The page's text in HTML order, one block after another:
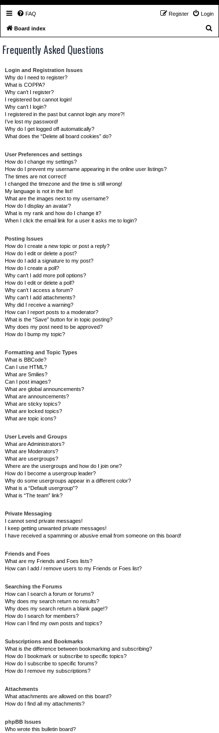
FAQ Login
Register
Board index
Frequently Asked Questions
Login and Registration Issues
Why do I need to register?
What is COPPA?
Why can’t I register?
I registered but cannot login!
Why can’t I login?
I registered in the past but cannot login any more?!
I’ve lost my password!
Why do I get logged off automatically?
What does the “Delete all board cookies” do?
User Preferences and settings
How do I change my settings?
How do I prevent my username appearing in the online user listings?
The times are not correct!
I changed the timezone and the time is still wrong!
My language is not in the list!
What are the images next to my username?
How do I display an avatar?
What is my rank and how do I change it?
When I click the email link for a user it asks me to login?
Posting Issues
How do I create a new topic or post a reply?
How do I edit or delete a post?
How do I add a signature to my post?
How do I create a poll?
Why can’t I add more poll options?
How do I edit or delete a poll?
Why can’t I access a forum?
Why can’t I add attachments?
Why did I receive a warning?
How can I report posts to a moderator?
What is the “Save” button for in topic posting?
Why does my post need to be approved?
How do I bump my topic?
Formatting and Topic Types
What is BBCode?
Can I use HTML?
What are Smilies?
Can I post images?
What are global announcements?
What are announcements?
What are sticky topics?
What are locked topics?
What are topic icons?
User Levels and Groups
What are Administrators?
What are Moderators?
What are usergroups?
Where are the usergroups and how do I join one?
How do I become a usergroup leader?
Why do some usergroups appear in a different color?
What is a “Default usergroup”?
What is “The team” link?
Private Messaging
I cannot send private messages!
I keep getting unwanted private messages!
I have received a spamming or abusive email from someone on this board!
Friends and Foes
What are my Friends and Foes lists?
How can I add / remove users to my Friends or Foes list?
Searching the Forums
How can I search a forum or forums?
Why does my search return no results?
Why does my search return a blank page!?
How do I search for members?
How can I find my own posts and topics?
Subscriptions and Bookmarks
What is the difference between bookmarking and subscribing?
How do I bookmark or subscribe to specific topics?
How do I subscribe to specific forums?
How do I remove my subscriptions?
Attachments
What attachments are allowed on this board?
How do I find all my attachments?
phpBB Issues
Who wrote this bulletin board?